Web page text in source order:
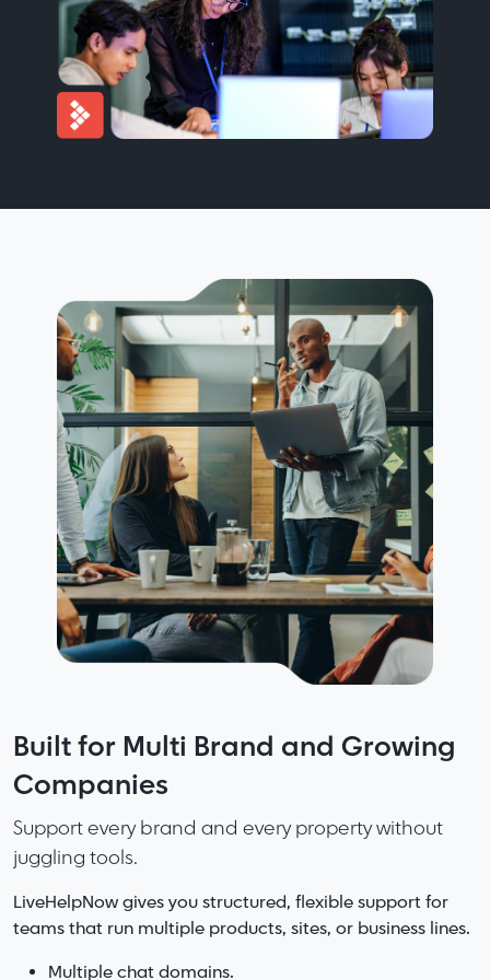
Fast support starts with great
knowledge. Smarter knowledge
makes great teams.
LiveHelpNow organizes your information so
answers are easy to find, easy to update, and
consistent everywhere.
Add AI and your knowledge becomes even stronger with
Built for Multi Brand and Growing
Companies
Support every brand and every property without
juggling tools.
LiveHelpNow gives you structured, flexible support for
teams that run multiple products, sites, or business lines.
Multiple chat domains.
More Speed. More Accuracy. Less
Friction. No Noise.
LiveHelpNow delivers the perfect mix of capability
and clarity.
Complete support platform without the bloat of
enterprise systems.